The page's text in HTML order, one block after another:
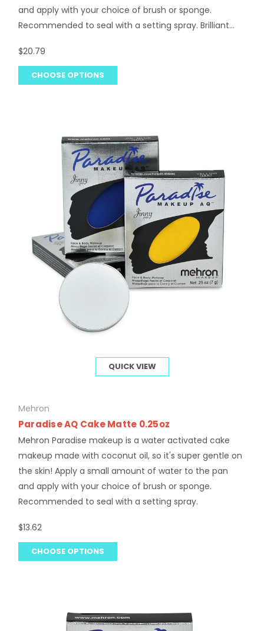
and apply with your choice of brush or sponge.
Recommended to seal with a setting spray. Brilliant...
$20.79
CHOOSE OPTIONS
QUICK VIEW
Mehron
Paradise AQ Cake Matte 0.25oz
Mehron Paradise makeup is a water activated cake
makeup made with coconut oil, so it's super gentle on
the skin! Apply a small amount of water to the pan
and apply with your choice of brush or sponge.
Recommended to seal with a setting spray.
$13.62
CHOOSE OPTIONS